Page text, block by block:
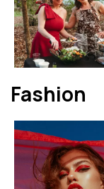
Fashion